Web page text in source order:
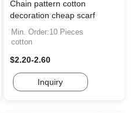
Chain pattern cotton
decoration cheap scarf
Min. Order:10 Pieces
cotton
$2.20-2.60
Inquiry